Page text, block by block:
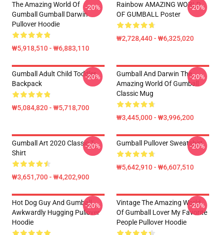
The Amazing World Of
Gumball Gumball Darwin
Pullover Hoodie
₩5,918,510 - ₩6,883,110
-20%
Rainbow AMAZING WORLD
OF GUMBALL Poster
₩2,728,440 - ₩6,325,020
-20%
Gumball Adult Child Toddler
Backpack
₩5,084,820 - ₩5,718,700
-20%
Gumball And Darwin The
Amazing World Of Gumball
Classic Mug
₩3,445,000 - ₩3,996,200
-20%
Gumball Art 2020 Classic T-
Shirt
₩3,651,700 - ₩4,202,900
-20% Gumball Pullover Sweatshirt
₩5,642,910 - ₩6,607,510
-20%
Hot Dog Guy And Gumball
Awkwardly Hugging Pullover
Hoodie
-20%
Vintage The Amazing World
Of Gumball Lover My Favorite
People Pullover Hoodie
-20%